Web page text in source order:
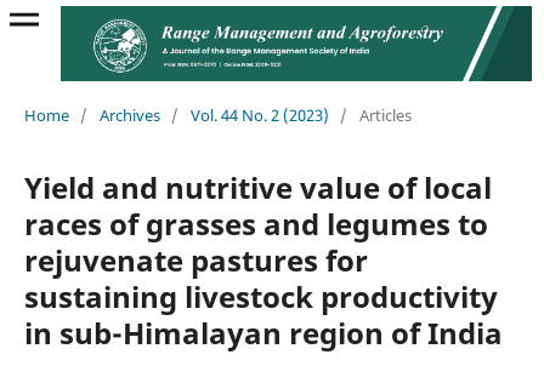
Home / Archives / Vol. 44 No. 2 (2023) / Articles
Yield and nutritive value of local
races of grasses and legumes to
rejuvenate pastures for
sustaining livestock productivity
in sub-Himalayan region of India